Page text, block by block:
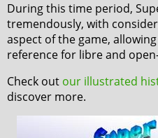
During this time period,
tremendously, with
aspect of the game,
reference for libre and
Check out our illustrated
discover more.